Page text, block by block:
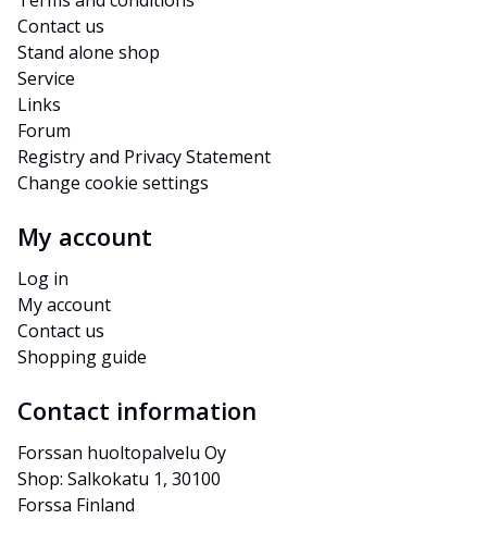
Contact us
Stand alone shop
Service
Links
Forum
Registry and Privacy Statement
Change cookie settings
My account
Log in
My account
Contact us
Shopping guide
Contact information
Forssan huoltopalvelu Oy
Shop: Salkokatu 1, 30100
Forssa Finland